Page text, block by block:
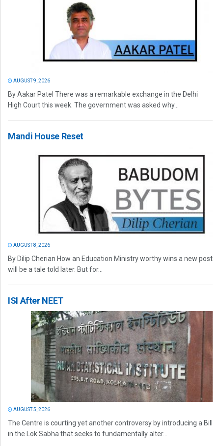
AUGUST 9, 2026
By Aakar Patel There was a remarkable exchange in the Delhi
High Court this week. The government was asked why...
Mandi House Reset
AUGUST 8, 2026
By Dilip Cherian How an Education Ministry worthy wins a new post
will be a tale told later. But for...
ISI After NEET
AUGUST 5, 2026
The Centre is courting yet another controversy by introducing a Bill
in the Lok Sabha that seeks to fundamentally alter...